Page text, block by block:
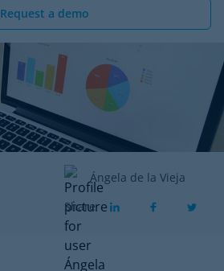
Request a demo
Ángela de la Vieja
Share